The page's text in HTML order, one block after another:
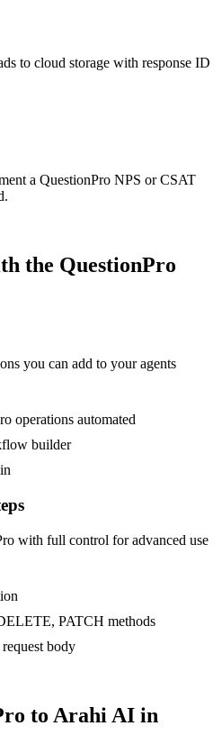
to cloud storage with response ID
a QuestionPro NPS or CSAT
the QuestionPro
you can add to your agents
operations automated
builder
with full control for advanced use
PATCH methods
body
to Arahi AI in